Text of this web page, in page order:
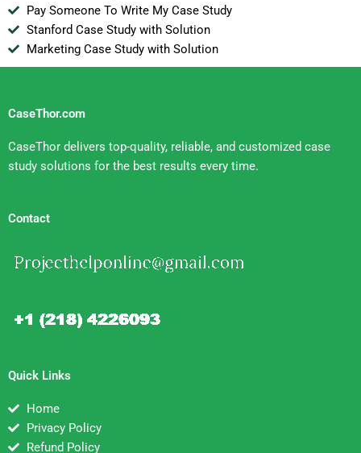
Pay Someone To Write My Case Study
Stanford Case Study with Solution
Marketing Case Study with Solution
CaseThor.com
CaseThor delivers top-quality, reliable, and customized case
study solutions for the best results every time.
Contact
Quick Links
Home
Privacy Policy
Refund Policy